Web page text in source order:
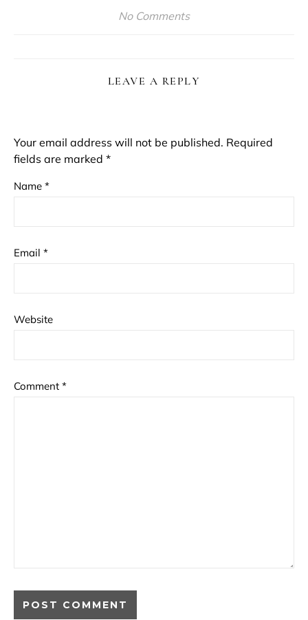
No Comments
LEAVE A REPLY
Your email address will not be published. Required
fields are marked *
Name *
Email *
Website
Comment *